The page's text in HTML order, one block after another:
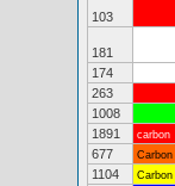
103
181
174
263
1008
1891
carbon
677
Carbon
1104
Carbon